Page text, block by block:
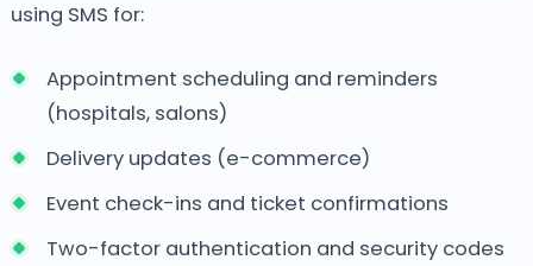
using SMS for:
Appointment scheduling and reminders
(hospitals, salons)
Delivery updates (e-commerce)
Event check-ins and ticket confirmations
Two-factor authentication and security codes